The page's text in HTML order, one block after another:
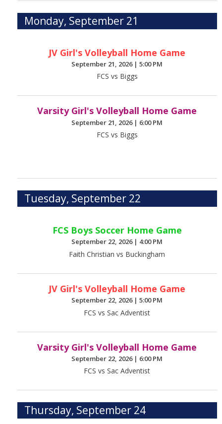
Monday, September 21
JV Girl's Volleyball Home Game
September 21, 2026 |5:00 PM
FCS vs Biggs
Varsity Girl's Volleyball Home Game
September 21, 2026 | 6:00 PM
FCS vs Biggs
Tuesday, September 22
FCS Boys Soccer Home Game
September 22, 2026 | 4:00 PM
Faith Christian vs Buckingham
JV Girl's Volleyball Home Game
September 22, 2026 |5:00 PM
FCS vs Sac Adventist
Varsity Girl's Volleyball Home Game
September 22, 2026 | 6:00 PM
FCS vs Sac Adventist
Thursday, September 24